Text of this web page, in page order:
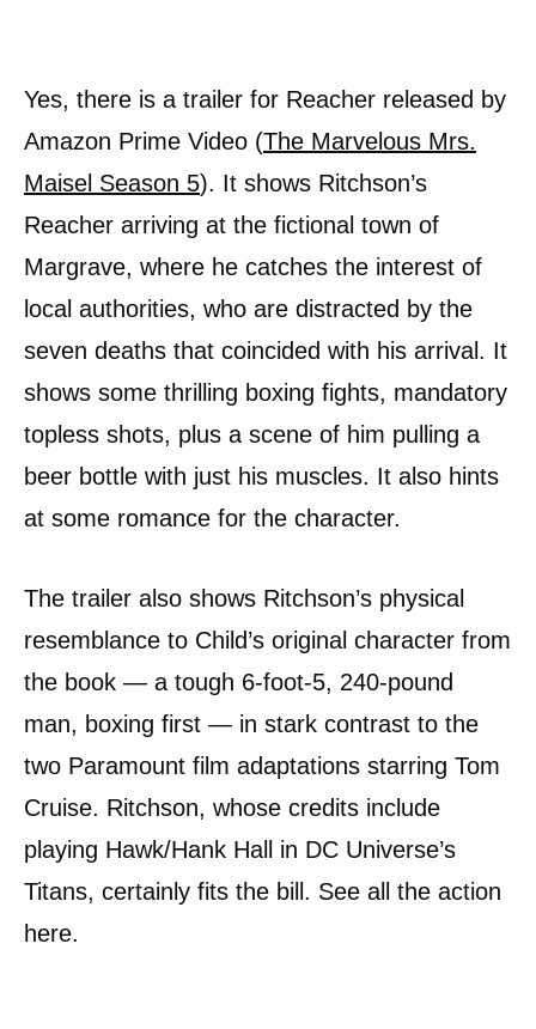
Yes, there is a trailer for Reacher released by
Amazon Prime Video (The Marvelous Mrs.
Maisel Season 5). It shows Ritchson’s
Reacher arriving at the fictional town of
Margrave, where he catches the interest of
local authorities, who are distracted by the
seven deaths that coincided with his arrival. It
shows some thrilling boxing fights, mandatory
topless shots, plus a scene of him pulling a
beer bottle with just his muscles. It also hints
at some romance for the character.
The trailer also shows Ritchson’s physical
resemblance to Child’s original character from
the book — a tough 6-foot-5, 240-pound
man, boxing first — in stark contrast to the
two Paramount film adaptations starring Tom
Cruise. Ritchson, whose credits include
playing Hawk/Hank Hall in DC Universe’s
Titans, certainly fits the bill. See all the action
here.